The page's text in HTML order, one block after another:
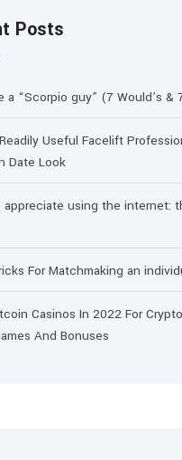
Posts
a “Scorpio guy” (7 Would’s &
Useful Facelift
Date Look
appreciate using the internet:
For Matchmaking an
Casinos In 2022 For
And Bonuses